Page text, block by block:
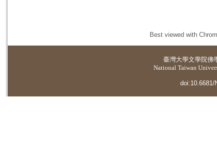
Best viewed with
臺灣大學文學院佛
National Taiwan
doi:10.6681/